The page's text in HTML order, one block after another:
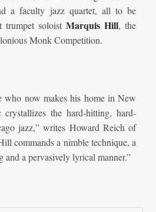
a faculty jazz quartet, all to be
trumpet soloistMarquis Hill, the
Monk Competition.
who now makes his home in New
the hard-hitting, hard-
jazz,” writes Howard Reich of
commands a nimble technique, a
a pervasively lyrical manner.”